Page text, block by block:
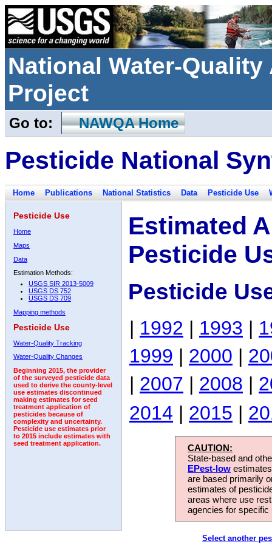
National Water-
Project
Go to: NAWQA Home
Pesticide National
Home Publications National Statistics Data Pesticide Use
Pesticide Use
Home
Maps
Data
Estimation Methods:
USGS SIR 2013-5009
USGS DS 752
USGS DS 709
Mapping methods
Pesticide Use
Water-Quality Tracking
Water-Quality Changes
Beginning 2015, the provider
of the surveyed pesticide data
used to derive the county-level
use estimates discontinued
making estimates for seed
treatment application of
pesticides because of
complexity and uncertainty.
Pesticide use estimates prior
to 2015 include estimates with
seed treatment application.
Estimated
Pesticide
Pesticide
| 1992 | 1993 |
1999 | 2000 |
| 2007 | 2008 |
2014 | 2015 |
CAUTION:
State-based and
EPest-low
are based primarily
estimates of
areas where use
agencies for
Select another